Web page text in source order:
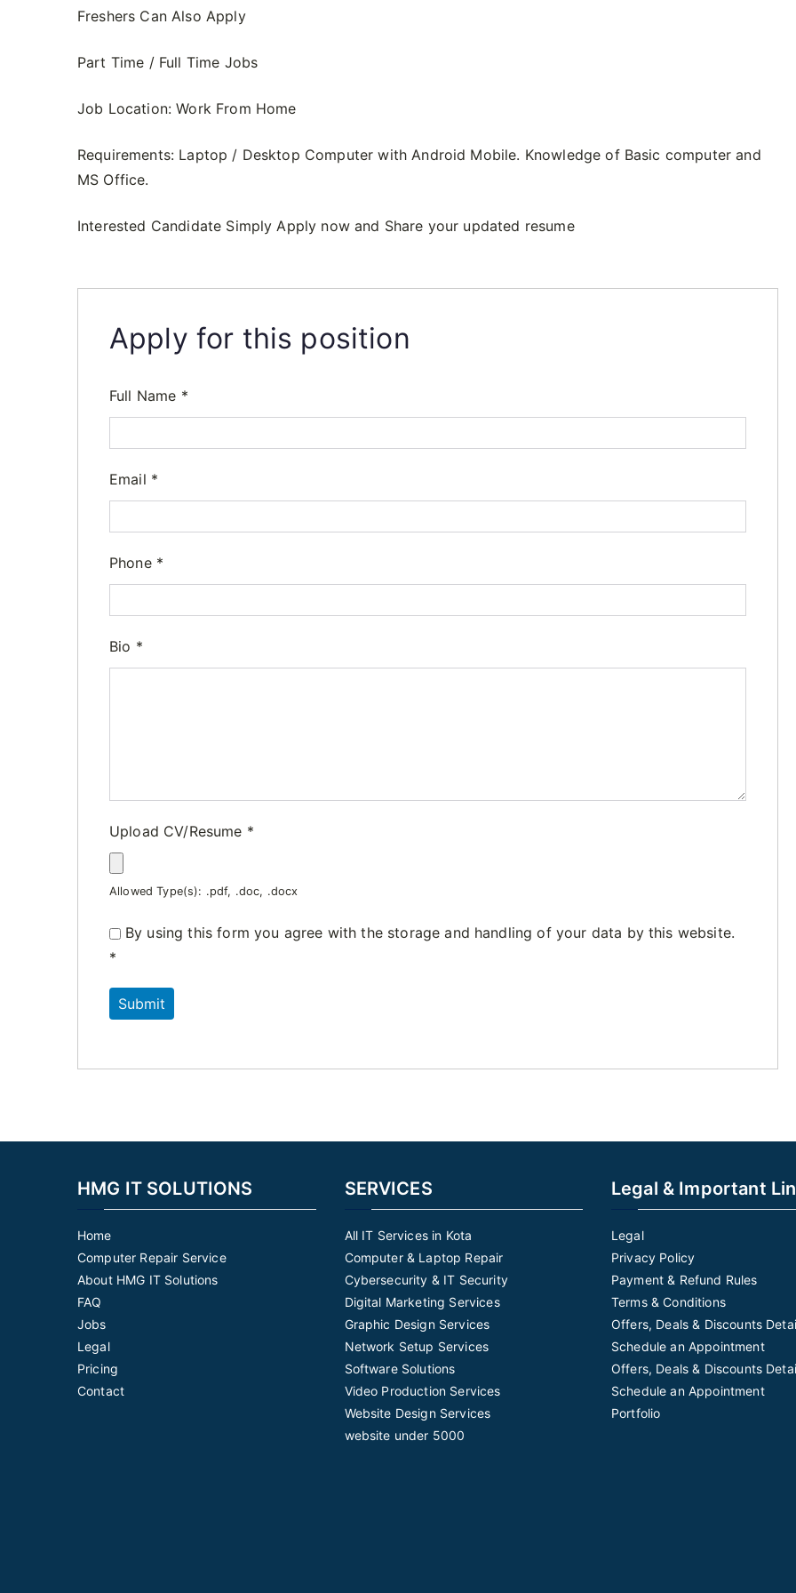
Freshers Can Also Apply
Part Time / Full Time Jobs
Job Location: Work From Home
Requirements: Laptop / Desktop Computer with Android Mobile. Knowledge of Basic computer and
MS Office.
Interested Candidate Simply Apply now and Share your updated resume
Apply for this position
Full Name *
Email *
Phone *
Bio *
Upload CV/Resume *
Allowed Type(s): .pdf, .doc, .docx
By using this form you agree with the storage and handling of your data by this website.
*
HMG IT SOLUTIONS
Home
Computer Repair Service
About HMG IT Solutions
FAQ
Jobs
Legal
Pricing
Contact
SERVICES
All IT Services in Kota
Computer & Laptop Repair
Cybersecurity & IT Security
Digital Marketing Services
Graphic Design Services
Network Setup Services
Software Solutions
Video Production Services
Website Design Services
website under 5000
Legal & Important
Legal
Privacy Policy
Payment & Refund Rules
Terms & Conditions
Offers, Deals & Discounts
Schedule an Appointment
Offers, Deals & Discounts
Schedule an Appointment
Portfolio